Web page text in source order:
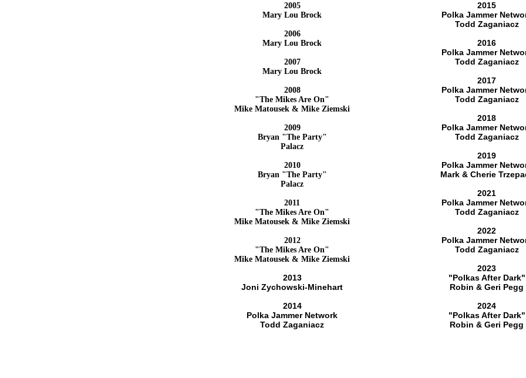
2005
Mary Lou Brock
2006
Mary Lou Brock
2007
Mary Lou Brock
2008
"The Mikes Are On"
Mike Matousek & Mike Ziemski
2009
Bryan "The Party"
Palacz
2010
Bryan "The Party"
Palacz
2011
"The Mikes Are On"
Mike Matousek & Mike Ziemski
2012
"The Mikes Are On"
Mike Matousek & Mike Ziemski
2013
Joni Zychowski-Minehart
2014
Polka Jammer Network
Todd Zaganiacz
2015
Polka Jammer
Todd Zaganiacz
2016
Polka Jammer
Todd Zaganiacz
2017
Polka Jammer
Todd Zaganiacz
2018
Polka Jammer
Todd Zaganiacz
2019
Polka Jammer
Mark & Cherie
2021
Polka Jammer
Todd Zaganiacz
2022
Polka Jammer
Todd Zaganiacz
2023
"Polkas After Dark"
Robin & Geri Pegg
2024
"Polkas After Dark"
Robin & Geri Pegg